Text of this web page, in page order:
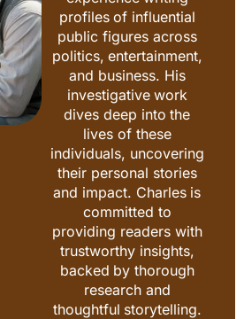
profiles of influential
public figures across
politics, entertainment,
and business. His
investigative work
dives deep into the
lives of these
individuals, uncovering
their personal stories
and impact. Charles is
committed to
providing readers with
trustworthy insights,
backed by thorough
research and
thoughtful storytelling.